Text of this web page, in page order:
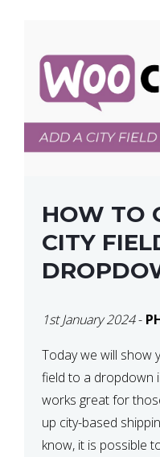
HOW TO
CITY
1st January 2024-
Today we will show
field to a dropdown
works great for
up city-based
know, it is possible